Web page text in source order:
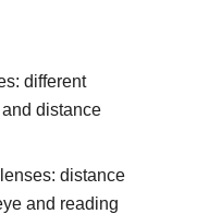
different
distance
distance
and reading